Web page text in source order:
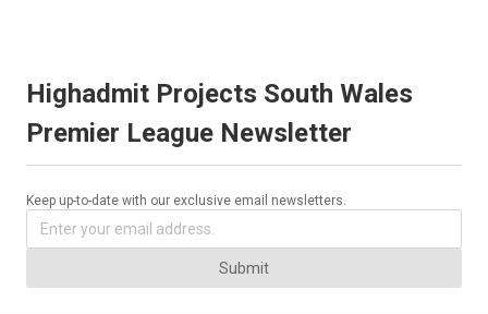
Highadmit Projects South Wales
Premier League Newsletter
Keep up-to-date with our exclusive email newsletters.
Submit